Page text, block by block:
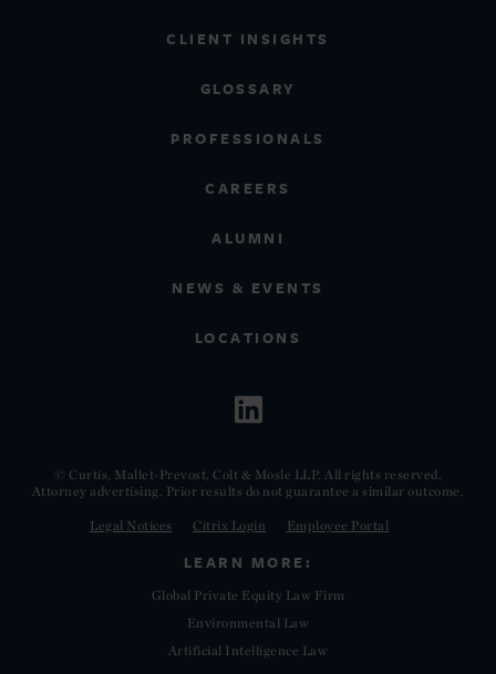
CLIENT INSIGHTS
GLOSSARY
PROFESSIONALS
CAREERS
ALUMNI
NEWS & EVENTS
LOCATIONS
© Curtis, Mallet-Prevost, Colt & Mosle LLP. All rights reserved.
Attorney advertising. Prior results do not guarantee a similar outcome.
Legal Notices Citrix Login Employee Portal
LEARN MORE:
Global Private Equity Law Firm
Environmental Law
Artificial Intelligence Law